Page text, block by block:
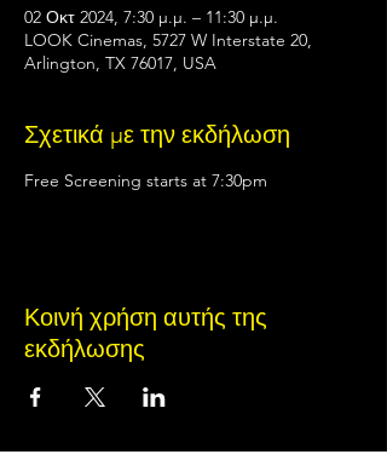
02 Οκτ 2024, 7:30 μ.μ. – 11:30 μ.μ.
LOOK Cinemas, 5727 W Interstate 20,
Arlington, TX 76017, USA
Σχετικά με την εκδήλωση
Free Screening starts at 7:30pm
Κοινή χρήση αυτής της
εκδήλωσης